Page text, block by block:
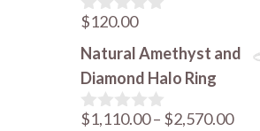
0
u
t
o
f
5
$120.00
Natural Amethyst and
Diamond Halo Ring
0
$1,110.00– $2,570.00Price